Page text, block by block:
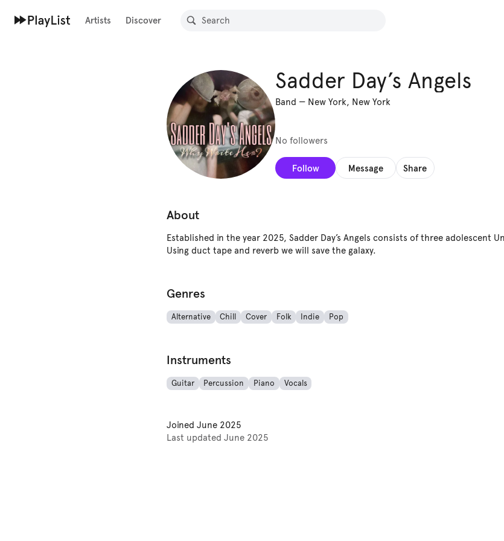
Artists Discover
Sadder Day’s Angels
Band — New York, New York
No followers
Follow Message Share
About
Established in the year 2025, Sadder Day’s Angels consists of three adolescent
Using duct tape and reverb we will save the galaxy.
Genres
Alternative Chill Cover Folk Indie Pop
Instruments
Guitar Percussion Piano Vocals
Joined June 2025
Last updated June 2025